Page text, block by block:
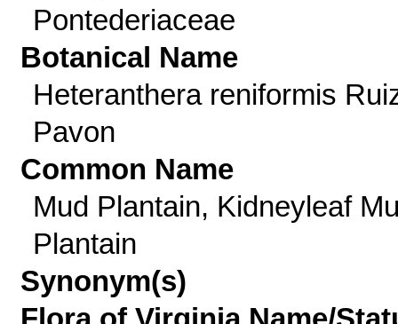
Pontederiaceae
Botanical Name
Heteranthera reniformis
Pavon
Common Name
Mud Plantain, Kidneyleaf
Plantain
Synonym(s)